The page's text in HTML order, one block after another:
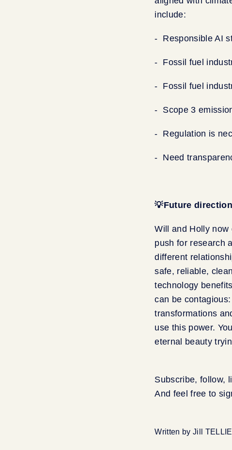
include:
- Responsible AI
- Fossil fuel
- Fossil fuel
- Scope 3
- Regulation is
- Need
💡Future direction
Will and Holly now
push for research
different
safe, reliable,
technology
can be
transformations
use this power.
eternal beauty
Subscribe, follow,
And feel free to
Written by Jill